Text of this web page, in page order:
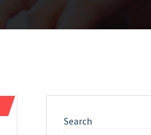
Search